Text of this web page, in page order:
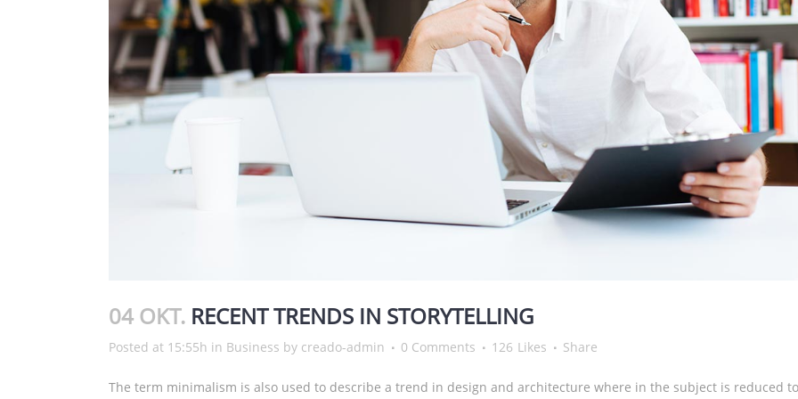
04 OKT. RECENT TRENDS IN STORYTELLING
Posted at 15:55h in Business by creado-admin 0 Comments 126 Likes Share
The term minimalism is also used to describe a trend in design and architecture where in the subject is reduced